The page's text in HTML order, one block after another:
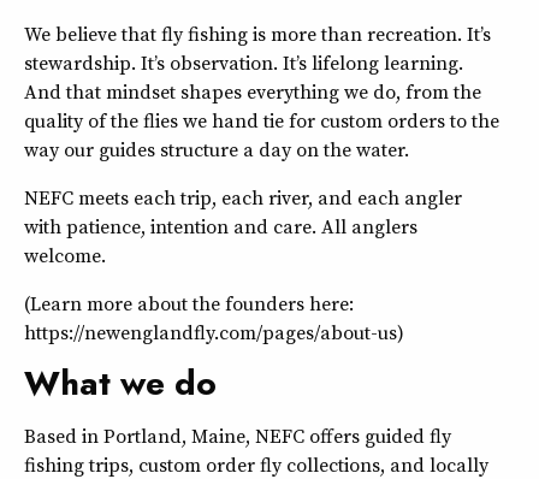
We believe that fly fishing is more than recreation. It’s
stewardship. It’s observation. It’s lifelong learning.
And that mindset shapes everything we do, from the
quality of the flies we hand tie for custom orders to the
way our guides structure a day on the water.
NEFC meets each trip, each river, and each angler
with patience, intention and care. All anglers
welcome.
(Learn more about the founders here:
https://newenglandfly.com/pages/about-us)
What we do
Based in Portland, Maine, NEFC offers guided fly
fishing trips, custom order fly collections, and locally